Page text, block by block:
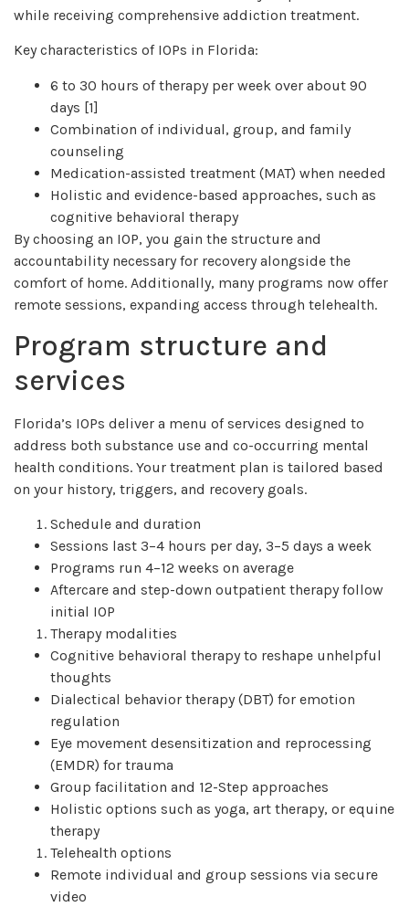
while receiving comprehensive addiction treatment.
Key characteristics of IOPs in Florida:
6 to 30 hours of therapy per week over about 90
days [1]
Combination of individual, group, and family
counseling
Medication-assisted treatment (MAT) when needed
Holistic and evidence-based approaches, such as
cognitive behavioral therapy
By choosing an IOP, you gain the structure and
accountability necessary for recovery alongside the
comfort of home. Additionally, many programs now offer
remote sessions, expanding access through telehealth.
Program structure and
services
Florida’s IOPs deliver a menu of services designed to
address both substance use and co-occurring mental
health conditions. Your treatment plan is tailored based
on your history, triggers, and recovery goals.
Schedule and duration
Sessions last 3–4 hours per day, 3–5 days a week
Programs run 4–12 weeks on average
Aftercare and step-down outpatient therapy follow
initial IOP
Therapy modalities
Cognitive behavioral therapy to reshape unhelpful
thoughts
Dialectical behavior therapy (DBT) for emotion
regulation
Eye movement desensitization and reprocessing
(EMDR) for trauma
Group facilitation and 12-Step approaches
Holistic options such as yoga, art therapy, or equine
therapy
Telehealth options
Remote individual and group sessions via secure
video